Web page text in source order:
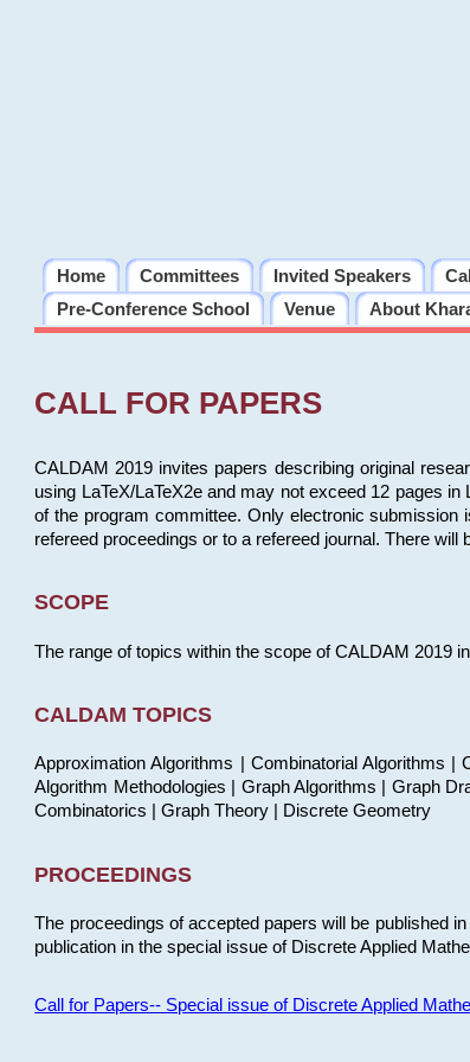
Home Committees Invited Speakers
Pre-Conference School
Venue About
CALL FOR PAPERS
CALDAM 2019 invites papers describing original
using LaTeX/LaTeX2e and may not exceed 12 pages
of the program committee. Only electronic
refereed proceedings or to a refereed journal. There
SCOPE
The range of topics within the scope of CALDAM 2019
CALDAM TOPICS
Approximation Algorithms | Combinatorial Algorithms
Algorithm Methodologies | Graph Algorithms | Graph
Combinatorics | Graph Theory | Discrete Geometry
PROCEEDINGS
The proceedings of accepted papers will be published
publication in the special issue of Discrete Applied
Call for Papers-- Special issue of Discrete Applied